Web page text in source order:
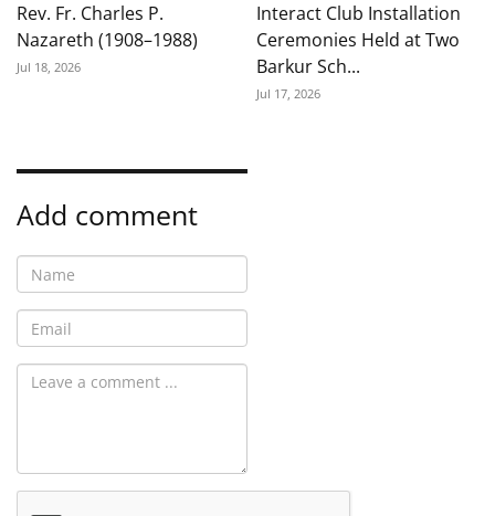
Rev. Fr. Charles P.
Nazareth (1908–1988)
Jul 18, 2026
Interact Club Installation
Ceremonies Held at Two
Barkur Sch...
Jul 17, 2026
Add comment